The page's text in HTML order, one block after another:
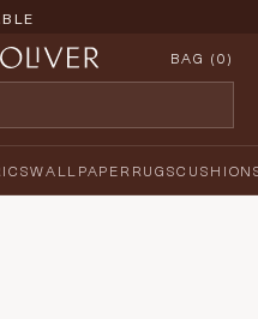
BAG (0)
WALLPAPERRUGS